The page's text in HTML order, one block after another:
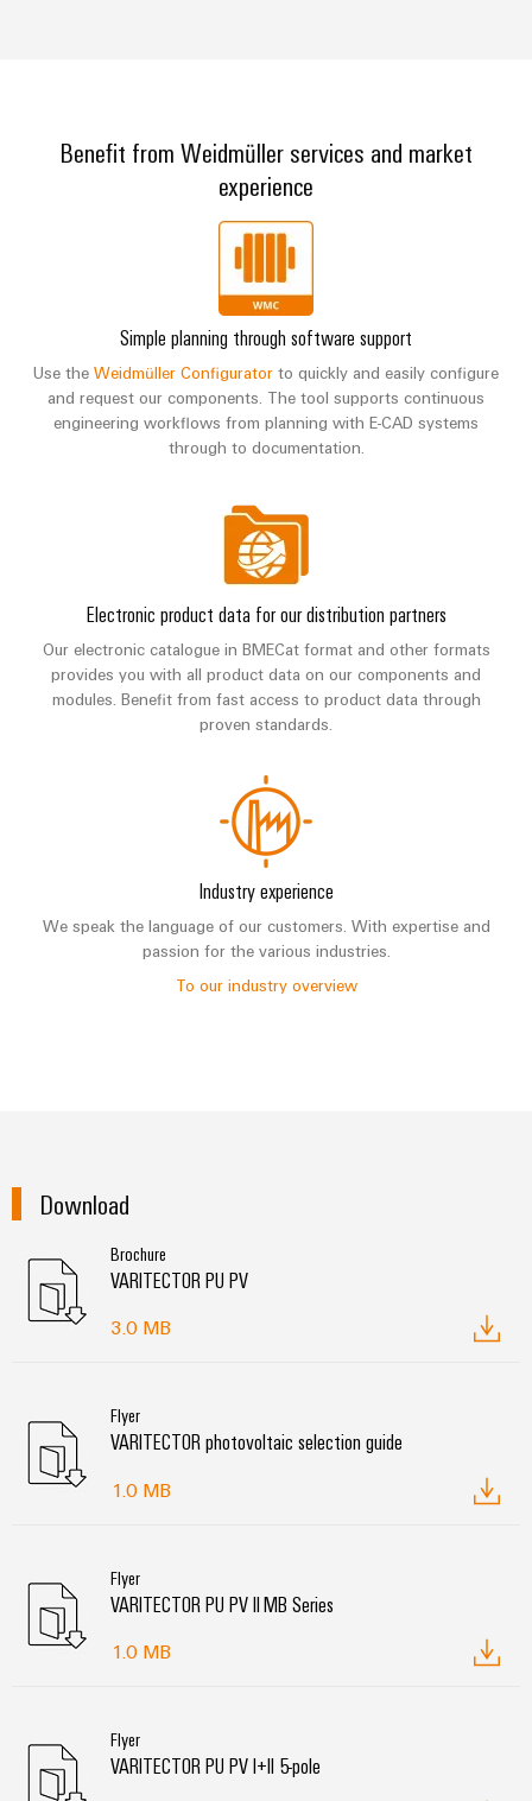
Benefit from Weidmüller services and market
experience
Simple planning through software support
Use the Weidmüller Configurator to quickly and easily configure
and request our components. The tool supports continuous
engineering workflows from planning with E-CAD systems
through to documentation.
Electronic product data for our distribution partners
Our electronic catalogue in BMECat format and other formats
provides you with all product data on our components and
modules. Benefit from fast access to product data through
proven standards.
Industry experience
We speak the language of our customers. With expertise and
passion for the various industries.
To our industry overview
Download
Brochure
VARITECTOR PU PV
3.0 MB
Flyer
VARITECTOR photovoltaic selection guide
1.0 MB
Flyer
VARITECTOR PU PV II MB Series
1.0 MB
Flyer
VARITECTOR PU PV I+II 5-pole